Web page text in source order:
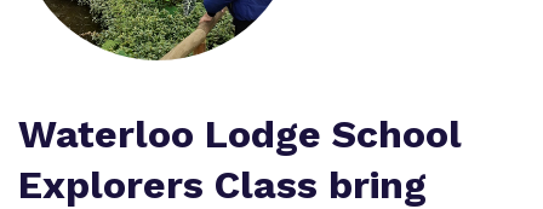
Policies
Waterloo Lodge School
Explorers Class bring